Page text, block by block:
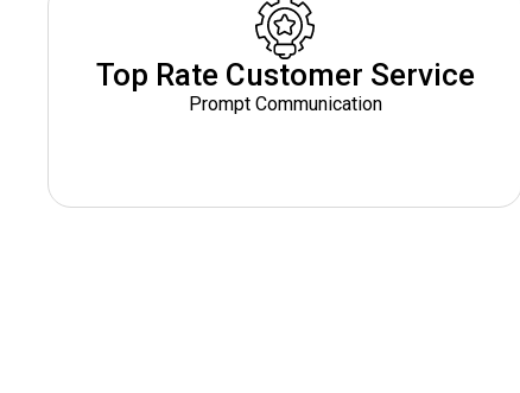
Top Rate Customer Service
Prompt Communication